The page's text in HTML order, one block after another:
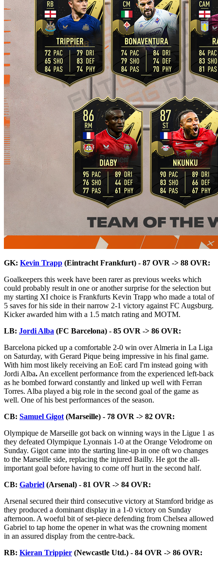
GK: Kevin Trapp (Eintracht Frankfurt) - 87 OVR -> 88 OVR:
Goalkeepers this week have been rarer as previous weeks which
could probably result in one or another surprise for the selection but
my starting XI choice is Frankfurts Kevin Trapp who made a total of
5 saves for his side in their narrow 2-1 victory against FC Augsburg.
Kicker awarded him with a 1.5 match rating and MOTM.
LB: Jordi Alba (FC Barcelona) - 85 OVR -> 86 OVR:
Barcelona picked up a comfortable 2-0 win over Almeria in La Liga
on Saturday, with Gerard Pique being impressive in his final game.
With him most likely receiving an EoE card I'm instead going with
Jordi Alba. An excellent performance from the experienced left-back
as he bombed forward constantly and linked up well with Ferran
Torres. Alba played a big role in the second goal of the game as
well. One of his best performances of the season.
CB: Samuel Gigot (Marseille) - 78 OVR -> 82 OVR:
Olympique de Marseille got back on winning ways in the Ligue 1 as
they defeated Olympique Lyonnais 1-0 at the Orange Velodrome on
Sunday. Gigot came into the starting line-up in one oft wo changes
to the Marseille side, replacing the injured Bailly. He got the all-
important goal before having to come off hurt in the second half.
CB: Gabriel (Arsenal) - 81 OVR -> 84 OVR:
Arsenal secured their third consecutive victory at Stamford bridge as
they produced a dominant display in a 1-0 victory on Sunday
afternoon. A woeful bit of set-piece defending from Chelsea allowed
Gabriel to tap home the opener in what was the crowning moment
in an assured display from the centre-back.
RB: Kieran Trippier (Newcastle Utd.) - 84 OVR -> 86 OVR: